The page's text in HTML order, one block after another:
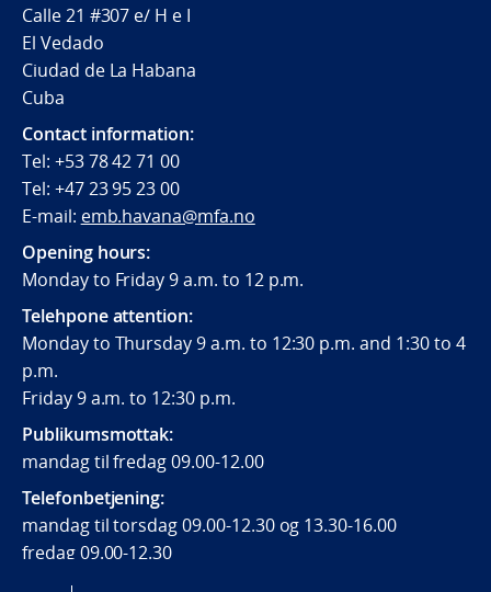
Calle 21 #307 e/ H e I
El Vedado
Ciudad de La Habana
Cuba
Contact information:
Tel: +53 78 42 71 00
Tel: +47 23 95 23 00
E-mail: emb.havana@mfa.no
Opening hours:
Monday to Friday 9 a.m. to 12 p.m.
Telehpone attention:
Monday to Thursday 9 a.m. to 12:30 p.m. and 1:30 to 4
p.m.
Friday 9 a.m. to 12:30 p.m.
Publikumsmottak:
mandag til fredag 09.00-12.00
Telefonbetjening:
mandag til torsdag 09.00-12.30 og 13.30-16.00
fredag 09.00-12.30